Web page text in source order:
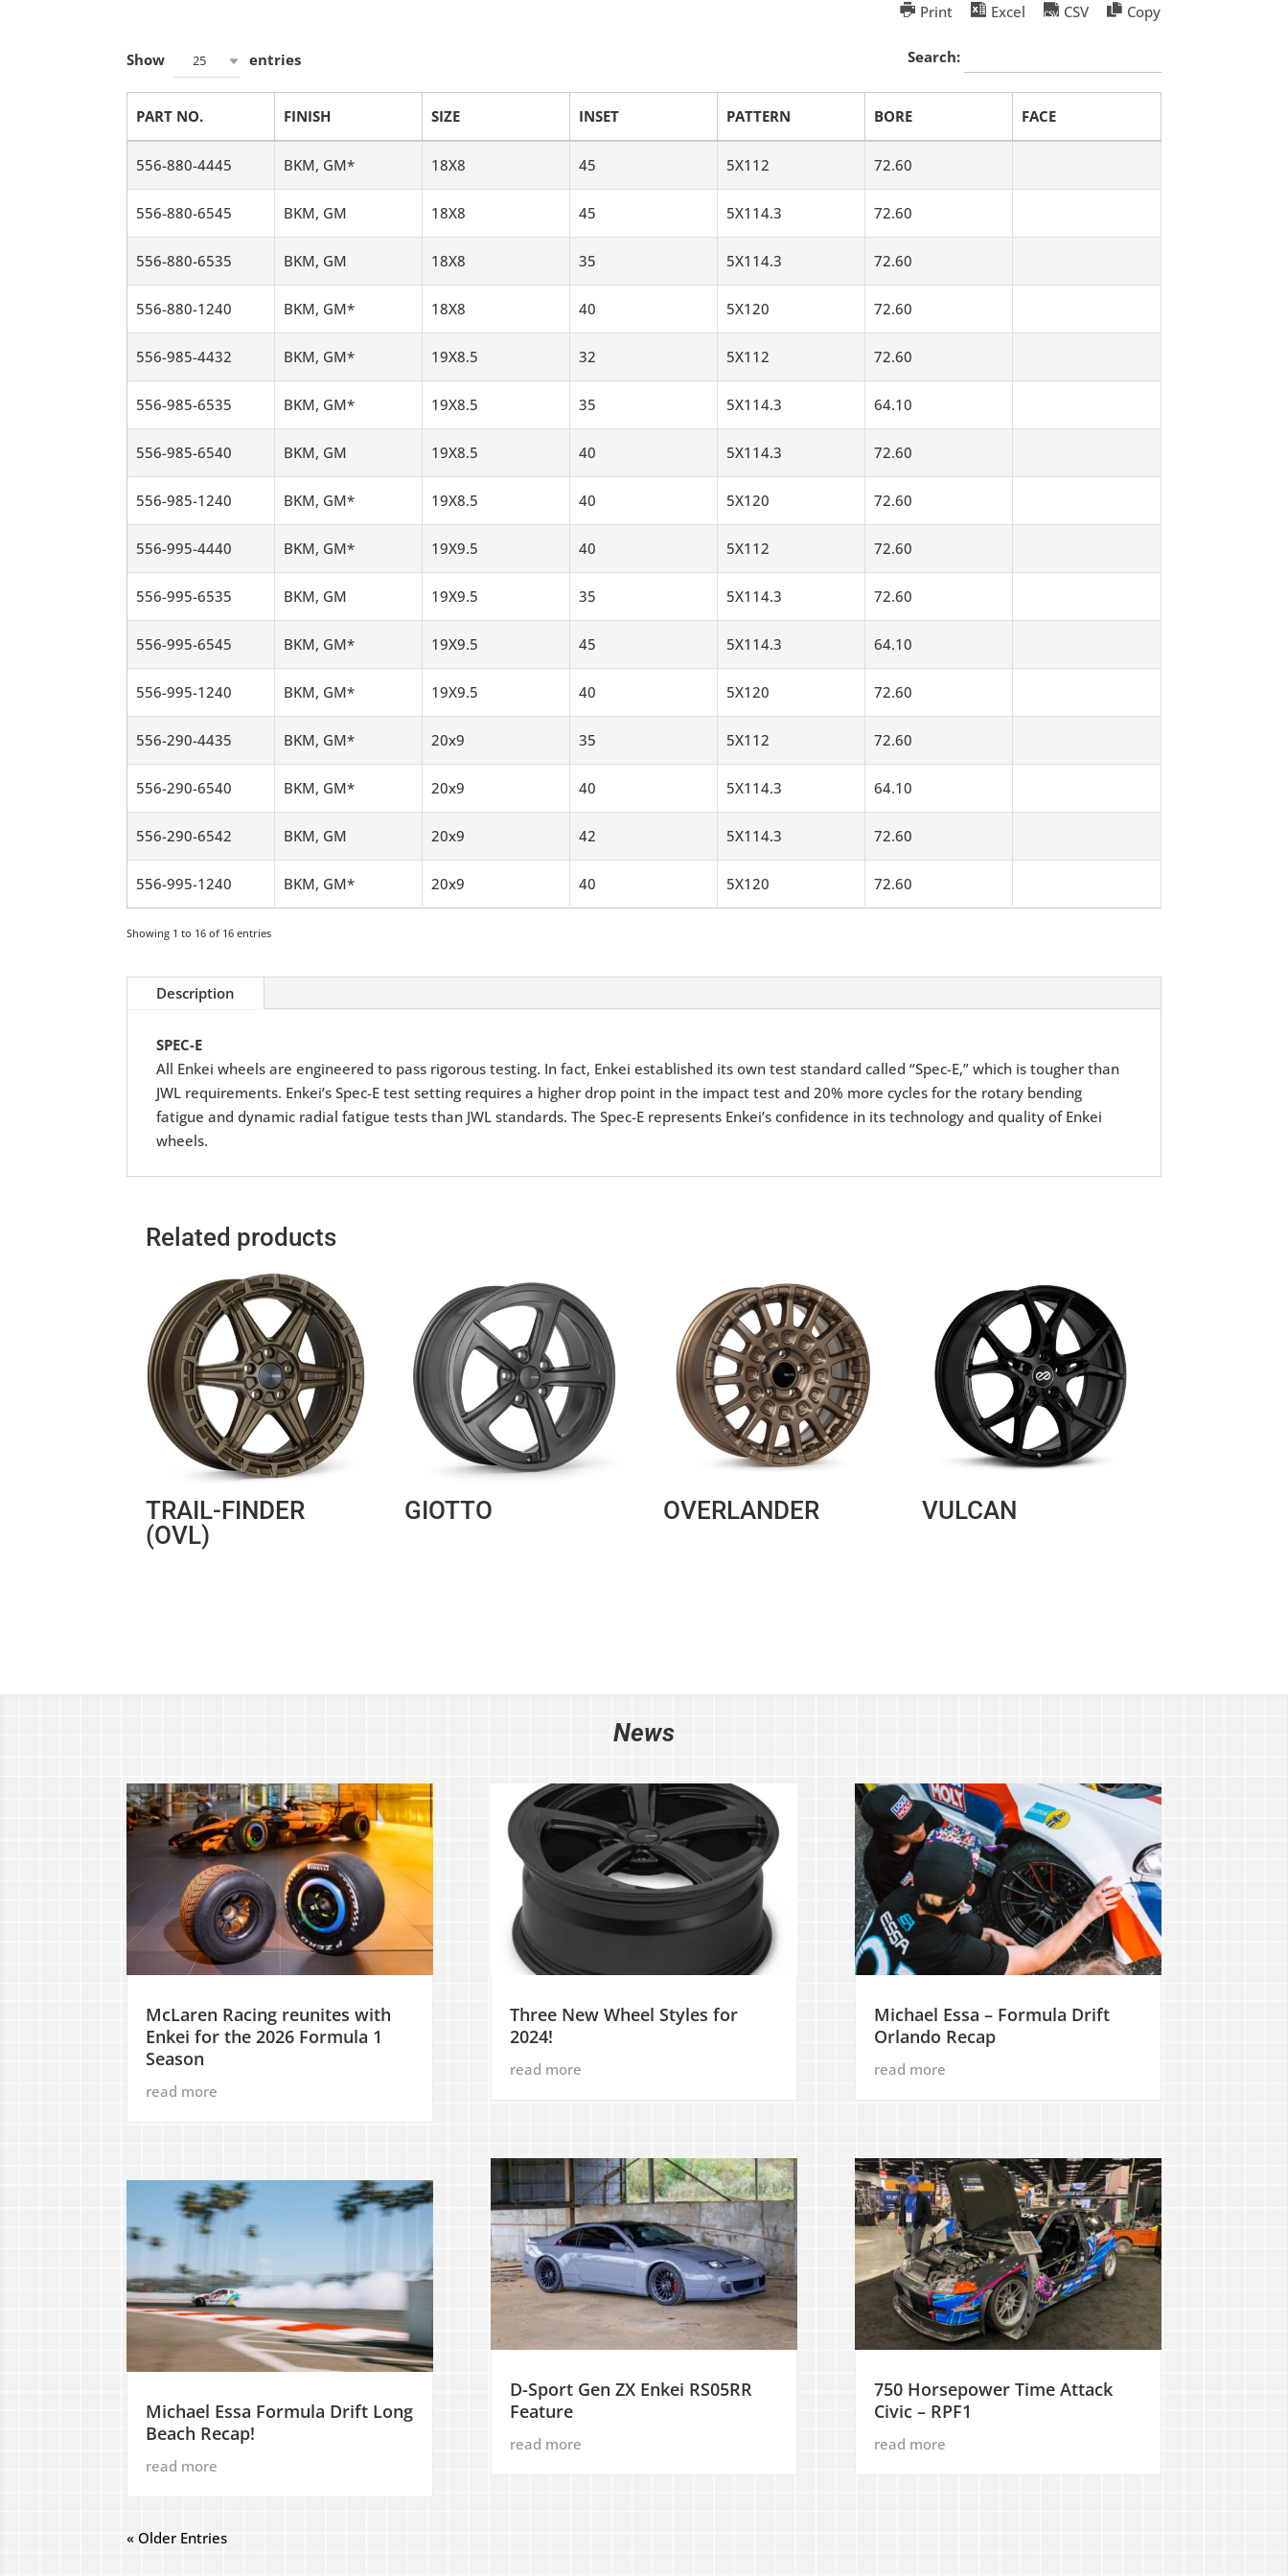
Print Excel CSV Copy
Show 25 entries Search:
PART NO. FINISH SIZE INSET PATTERN BORE FACE
556-880-4445 BKM, GM* 18X8 45 5X112 72.60
556-880-6545 BKM, GM 18X8 45 5X114.3 72.60
556-880-6535 BKM, GM 18X8 35 5X114.3 72.60
556-880-1240 BKM, GM* 18X8 40 5X120 72.60
556-985-4432 BKM, GM* 19X8.5 32 5X112 72.60
556-985-6535 BKM, GM* 19X8.5 35 5X114.3 64.10
556-985-6540 BKM, GM 19X8.5 40 5X114.3 72.60
556-985-1240 BKM, GM* 19X8.5 40 5X120 72.60
556-995-4440 BKM, GM* 19X9.5 40 5X112 72.60
556-995-6535 BKM, GM 19X9.5 35 5X114.3 72.60
556-995-6545 BKM, GM* 19X9.5 45 5X114.3 64.10
556-995-1240 BKM, GM* 19X9.5 40 5X120 72.60
556-290-4435 BKM, GM* 20x9 35 5X112 72.60
556-290-6540 BKM, GM* 20x9 40 5X114.3 64.10
556-290-6542 BKM, GM 20x9 42 5X114.3 72.60
556-995-1240 BKM, GM* 20x9 40 5X120 72.60
Showing 1 to 16 of 16 entries
Description
SPEC-E
All Enkei wheels are engineered to pass rigorous testing. In fact, Enkei established its own test standard called “Spec-E,” which is tougher than
JWL requirements. Enkei’s Spec-E test setting requires a higher drop point in the impact test and 20% more cycles for the rotary bending
fatigue and dynamic radial fatigue tests than JWL standards. The Spec-E represents Enkei’s confidence in its technology and quality of Enkei
wheels.
Related products
TRAIL-FINDER
(OVL)
GIOTTO OVERLANDER VULCAN
News
McLaren Racing reunites with
Enkei for the 2026 Formula 1
Season
read more
Michael Essa Formula Drift Long
Beach Recap!
read more
Three New Wheel Styles for
2024!
read more
D-Sport Gen ZX Enkei RS05RR
Feature
read more
Michael Essa – Formula Drift
Orlando Recap
read more
750 Horsepower Time Attack
Civic – RPF1
read more
« Older Entries